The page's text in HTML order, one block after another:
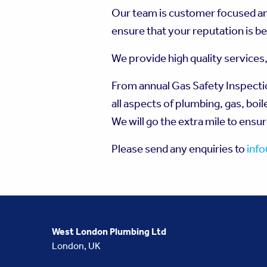
Our team is customer focused
ensure that your reputation is
We provide high quality
From annual Gas Safety
all aspects of plumbing, gas,
We will go the extra mile to
Please send any enquiries to
West London Plumbing Ltd
London, UK